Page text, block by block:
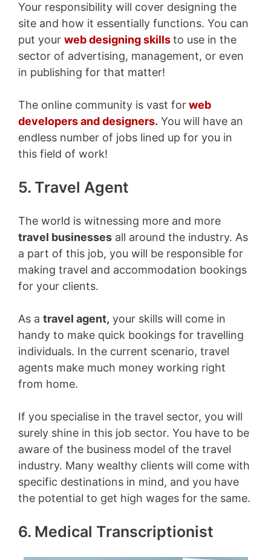
Your responsibility will cover designing the
site and how it essentially functions. You can
put your web designing skillsto use in the
sector of advertising, management, or even
in publishing for that matter!
The online community is vast forweb
developers and designers. You will have an
endless number of jobs lined up for you in
this field of work!
5. Travel Agent
The world is witnessing more and more
travel businesses all around the industry. As
a part of this job, you will be responsible for
making travel and accommodation bookings
for your clients.
As a travel agent, your skills will come in
handy to make quick bookings for travelling
individuals. In the current scenario, travel
agents make much money working right
from home.
If you specialise in the travel sector, you will
surely shine in this job sector. You have to be
aware of the business model of the travel
industry. Many wealthy clients will come with
specific destinations in mind, and you have
the potential to get high wages for the same.
6. Medical Transcriptionist